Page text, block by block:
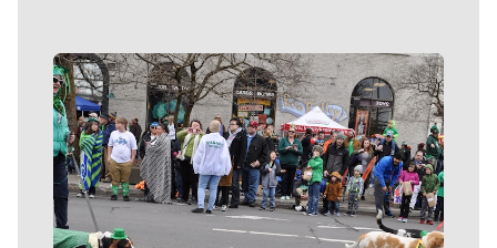
Meet Our Journalists